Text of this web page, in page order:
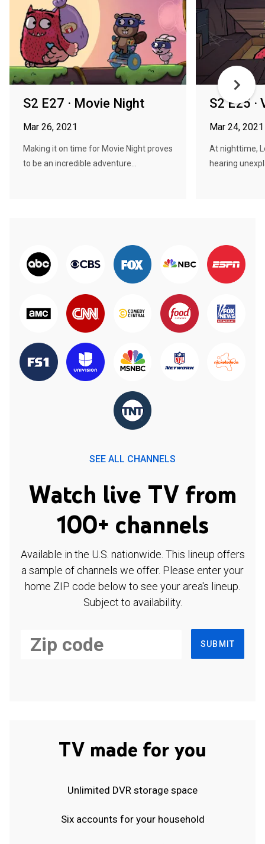
S2 E27 · Movie Night
Mar 26, 2021
Making it on time for Movie Night proves
to be an incredible adventure...
S2 E25 ·
Mar 24, 2021
At nighttime,
hearing
SEE ALL CHANNELS
Watch live TV from
100+ channels
Available in the U.S. nationwide. This lineup offers
a sample of channels we offer. Please enter your
home ZIP code below to see your area's lineup.
Subject to availability.
SUBMIT
TV made for you
Unlimited DVR storage space
Six accounts for your household